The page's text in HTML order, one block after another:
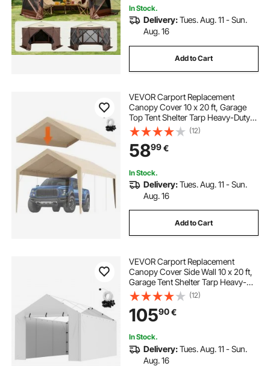
In Stock.
Delivery:Tues. Aug. 11 - Sun.
Aug. 16
Add to Cart
VEVOR Carport Replacement
Canopy Cover 10 x 20 ft, Garage
Top Tent Shelter Tarp Heavy-Duty
Waterproof & UV Protected, Easy
Installation with Ball Bungees,Beige
(Only Top Cover, Frame Not
Include)
(12)
5899€
In Stock.
Delivery:Tues. Aug. 11 - Sun.
Aug. 16
Add to Cart
VEVOR Carport Replacement
Canopy Cover Side Wall 10 x 20 ft,
Garage Tent Shelter Tarp Heavy-
Duty Waterproof & UV Protected,
Easy Installation with Ball
Bungees,White (Top and Frame Not
Included)
(12)
10590€
In Stock.
Delivery:Tues. Aug. 11 - Sun.
Aug. 16